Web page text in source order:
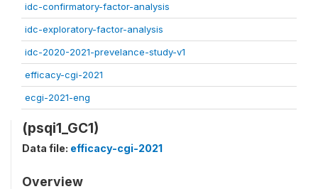
idc-confirmatory-factor-analysis
idc-exploratory-factor-analysis
idc-2020-2021-prevelance-study-v1
efficacy-cgi-2021
ecgi-2021-eng
(psqi1_GC1)
Data file: efficacy-cgi-2021
Overview